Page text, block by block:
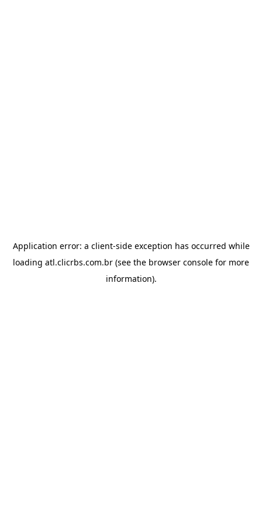
Application error: a client-side exception has occurred while
loading atl.clicrbs.com.br (see the browser console for more
information).